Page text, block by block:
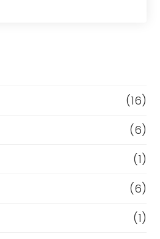
(16)
(6)
(1)
(6)
(1)